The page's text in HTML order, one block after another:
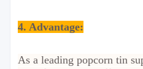
4. Advantage:
As a leading popcorn tin